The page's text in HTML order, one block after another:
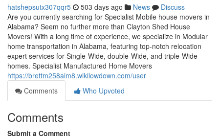
hatshepsutx307qqr5 503 days ago News
Discuss
Are you currently searching for Specialist Mobile house movers in
Alabama? Seem no further more than Clayton Shed House
Movers! With a long time of experience, we specialize in Modular
home transportation in Alabama, featuring top-notch relocation
expert services for Single-Wide, double-Wide, and triple-Wide
homes. Specialist Manufactured Home Movers
https://brettm258aim8.wikilowdown.com/user
Comments
Who Upvoted
Comments
Submit a Comment